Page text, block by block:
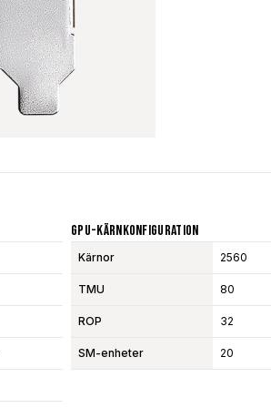
GPU-Kärnkonfiguration
Kärnor 2560
TMU 80
ROP 32
SM-enheter 20